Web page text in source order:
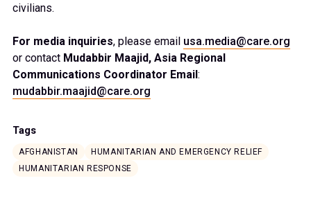
civilians.
For media inquiries, please email usa.media@care.org
or contact Mudabbir Maajid, Asia Regional
Communications Coordinator Email:
mudabbir.maajid@care.org
Tags
AFGHANISTAN
HUMANITARIAN AND EMERGENCY RELIEF
HUMANITARIAN RESPONSE